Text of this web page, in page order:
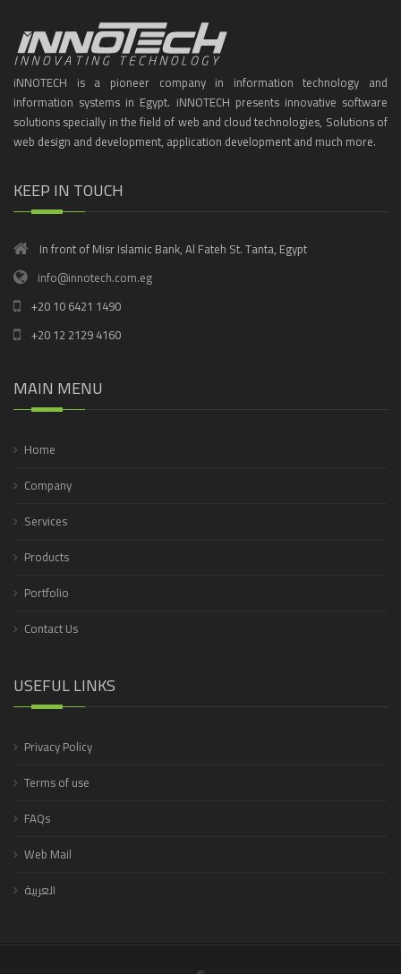
iNNOTECH is a pioneer company in information technology and
information systems in Egypt. iNNOTECH presents innovative software
solutions specially in the field of web and cloud technologies, Solutions of
web design and development, application development and much more.
KEEP IN TOUCH
In front of Misr Islamic Bank, Al Fateh St. Tanta, Egypt
info@innotech.com.eg
+20 10 6421 1490
+20 12 2129 4160
MAIN MENU
Home
Company
Services
Products
Portfolio
Contact Us
USEFUL LINKS
Privacy Policy
Terms of use
FAQs
Web Mail
العربية